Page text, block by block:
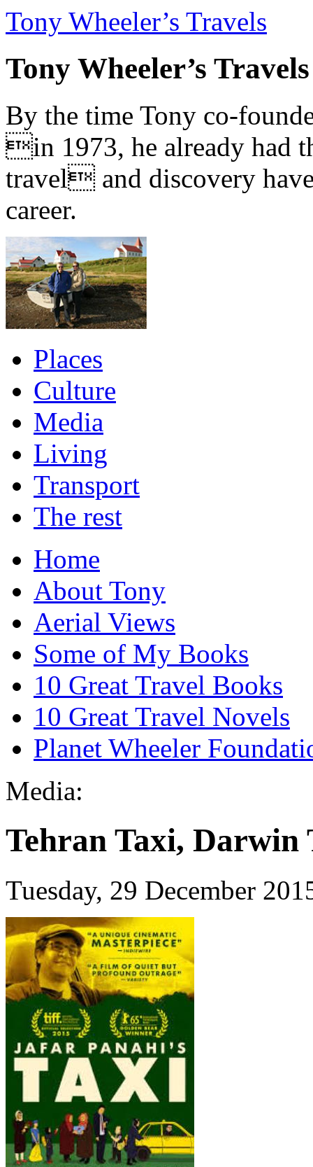
Tony Wheeler’s Travels
Tony Wheeler’s Travels
By the time Tony co-
in 1973, he already had
travel and discovery
career.
Places
Culture
Media
Living
Transport
The rest
Home
About Tony
Aerial Views
Some of My Books
10 Great Travel Books
10 Great Travel Novels
Planet Wheeler
Media:
Tehran Taxi, Darwin
Tuesday, 29 December